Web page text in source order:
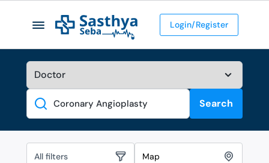
Login/Register
Search
Search
All filters Map